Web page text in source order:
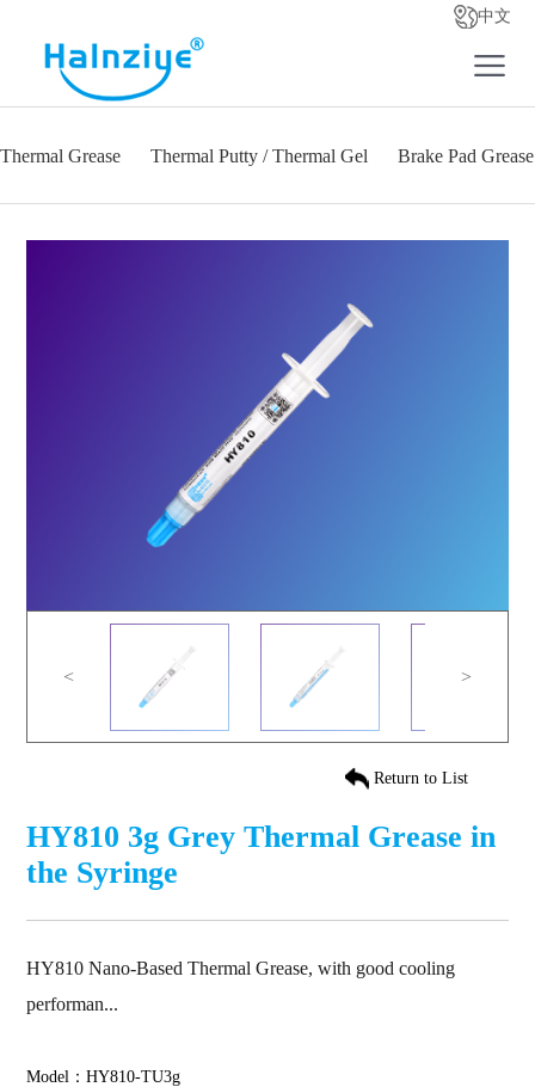
中文
Thermal Grease Thermal Putty / Thermal Gel Brake Pad Grease
< >
Return to List
HY810 3g Grey Thermal Grease in
the Syringe
HY810 Nano-Based Thermal Grease, with good cooling
performan...
Model：HY810-TU3g